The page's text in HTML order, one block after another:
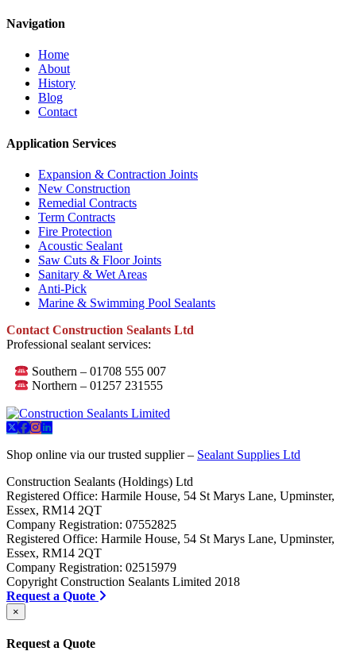
Navigation
Home
About
History
Blog
Contact
Application Services
Expansion & Contraction Joints
New Construction
Remedial Contracts
Term Contracts
Fire Protection
Acoustic Sealant
Saw Cuts & Floor Joints
Sanitary & Wet Areas
Anti-Pick
Marine & Swimming Pool Sealants
Contact Construction Sealants Ltd
Professional sealant services:
Southern – 01708 555 007
Northern – 01257 231555
Shop online via our trusted supplier – Sealant Supplies Ltd
Construction Sealants (Holdings) Ltd
Registered Office: Harmile House, 54 St Marys Lane, Upminster,
Essex, RM14 2QT
Company Registration: 07552825
Registered Office: Harmile House, 54 St Marys Lane, Upminster,
Essex, RM14 2QT
Company Registration: 02515979
Copyright Construction Sealants Limited 2018
Request a Quote
×
Request a Quote